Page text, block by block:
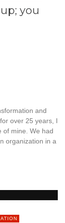
you
and
over 25 years, I
of mine. We had
organization in a